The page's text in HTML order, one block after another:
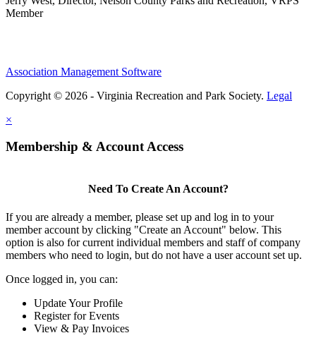
Member
Association Management Software
Copyright © 2026 - Virginia Recreation and Park Society. Legal
×
Membership & Account Access
Need To Create An Account?
If you are already a member, please set up and log in to your
member account by clicking "Create an Account" below. This
option is also for current individual members and staff of company
members who need to login, but do not have a user account set up.
Once logged in, you can:
Update Your Profile
Register for Events
View & Pay Invoices